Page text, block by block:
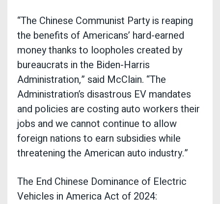
“The Chinese Communist Party is reaping
the benefits of Americans’ hard-earned
money thanks to loopholes created by
bureaucrats in the Biden-Harris
Administration,” said McClain. “The
Administration’s disastrous EV mandates
and policies are costing auto workers their
jobs and we cannot continue to allow
foreign nations to earn subsidies while
threatening the American auto industry.”
The End Chinese Dominance of Electric
Vehicles in America Act of 2024: